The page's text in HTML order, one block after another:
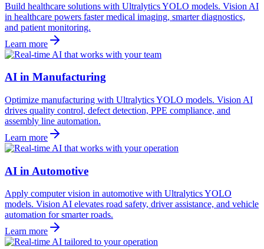
Build healthcare solutions with Ultralytics YOLO models. Vision AI
in healthcare powers faster medical imaging, smarter diagnostics,
and patient monitoring.
Learn more
AI in Manufacturing
Optimize manufacturing with Ultralytics YOLO models. Vision AI
drives quality control, defect detection, PPE compliance, and
assembly line automation.
Learn more
AI in Automotive
Apply computer vision in automotive with Ultralytics YOLO
models. Vision AI elevates road safety, driver assistance, and vehicle
automation for smarter roads.
Learn more